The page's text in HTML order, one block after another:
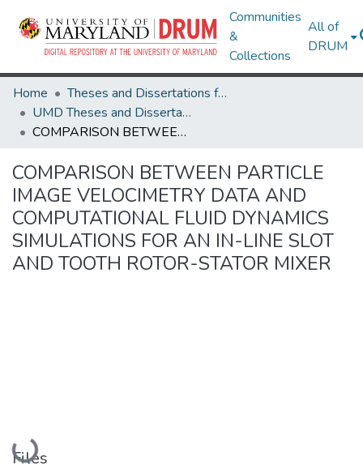
Communities
&
Collections
All of
DRUM
Home
Theses and Dissertations from UMD
UMD Theses and Dissertations
COMPARISON BETWEEN PARTICLE IMAGE VELOCIMETRY DATA AND COMPUTATIONAL FLUID DYNAMICS SIMULATIONS FOR AN IN-LINE SLOT AND TOOTH ROTOR-STATOR MIXER
COMPARISON BETWEEN PARTICLE
IMAGE VELOCIMETRY DATA AND
COMPUTATIONAL FLUID DYNAMICS
SIMULATIONS FOR AN IN-LINE SLOT
AND TOOTH ROTOR-STATOR MIXER
Loading...
Files